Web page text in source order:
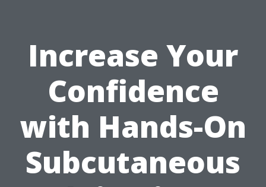
Increase Your
Confidence
with Hands-On
Subcutaneous